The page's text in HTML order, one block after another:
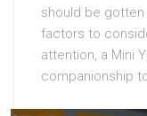
should be
factors to
attention, a Mini
companionship